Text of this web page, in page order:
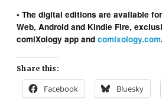
• The digital editions are available
Web, Android and Kindle Fire,
comiXology app andcomixology.com.
Share this:
Facebook Bluesky